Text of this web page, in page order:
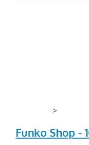
>
Funko Shop -